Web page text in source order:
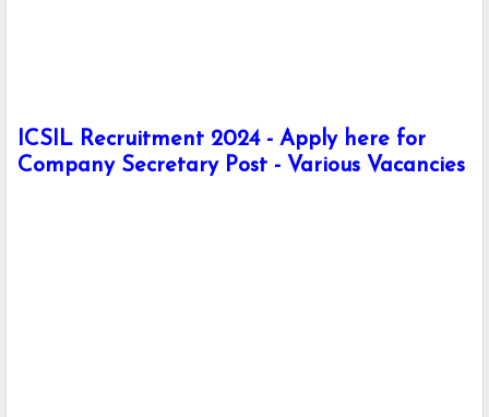
ICSIL Recruitment 2024 - Apply here for
Company Secretary Post - Various Vacancies